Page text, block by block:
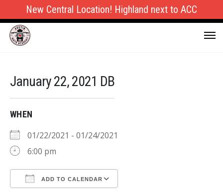
New Central Location! Highland next to ACC
January 22, 2021 DB
WHEN
01/22/2021 - 01/24/2021
6:00 pm
ADD TO CALENDAR